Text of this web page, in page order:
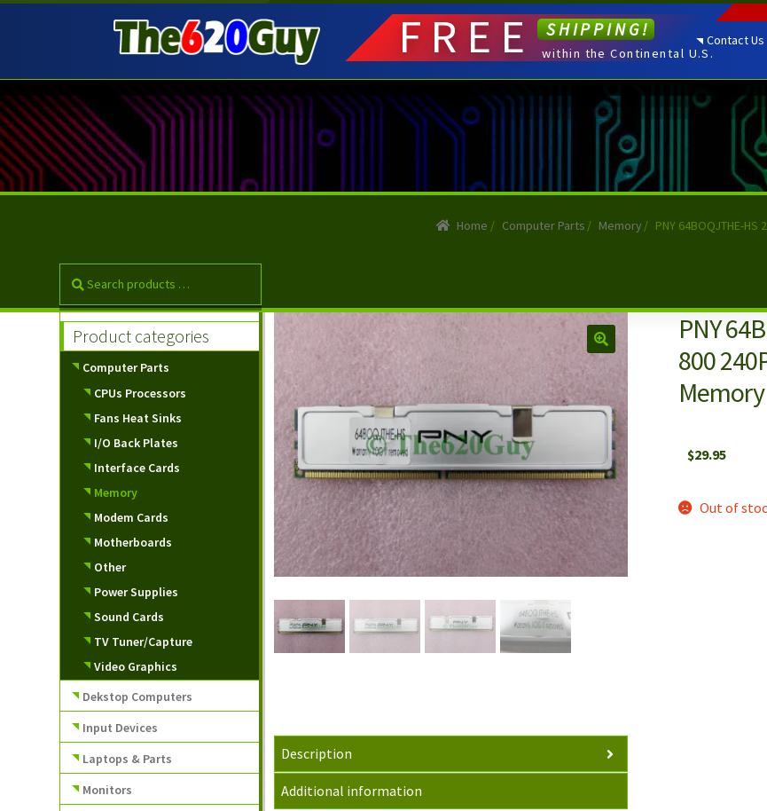
to
navigation
to
content
Contact Us
FREE SHIPPING!
within the Continental U.S.
Home / Computer Parts / Memory / PNY 64BOQJTHE-
PNY
800
Memory
$29.95
Out of
Description
Additional information
Product categories
Computer Parts
CPUs Processors
Fans Heat Sinks
I/O Back Plates
Interface Cards
Memory
Modem Cards
Motherboards
Other
Power Supplies
Sound Cards
TV Tuner/Capture
Video Graphics
Dekstop Computers
Input Devices
Laptops & Parts
Monitors